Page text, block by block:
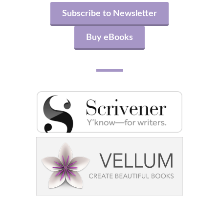
Subscribe to Newsletter
Buy eBooks